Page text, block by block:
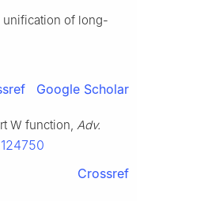
unification of long-
Google Scholar
W function, Adv.
Crossref